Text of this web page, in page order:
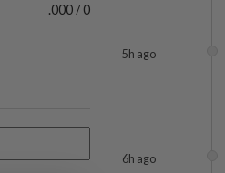
.000 / 0
5h ago
6h ago